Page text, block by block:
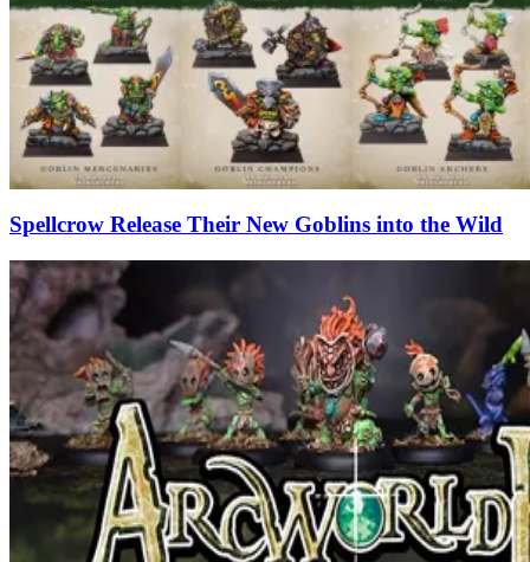
Spellcrow Release Their New Goblins into the Wild